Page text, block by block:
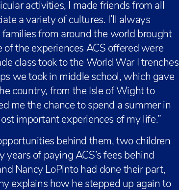
activities, I made friends from all
a variety of cultures. I’ll always
from around the world brought
the experiences ACS offered were
class took to the World War I trenches
we took in middle school, which gave
country, from the Isle of Wight to
me the chance to spend a summer in
important experiences of my life.”
behind them, two children
of paying ACS’s fees behind
Nancy LoPinto had done their part,
explains how he stepped up again to